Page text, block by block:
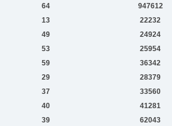
64
947612
13
22232
49
24924
53
25954
59
36342
29
28379
37
33560
40
41281
39
62043